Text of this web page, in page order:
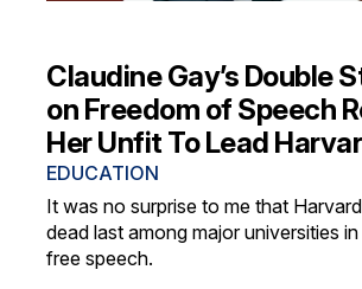
Claudine Gay’s Double
on Freedom of Speech
Her Unfit To Lead
EDUCATION
It was no surprise to me that
dead last among major universities
free speech.